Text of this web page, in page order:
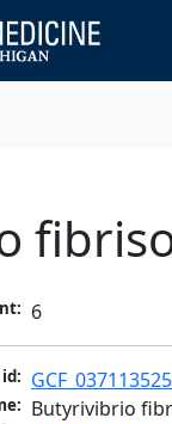
6
Butyrivibrio